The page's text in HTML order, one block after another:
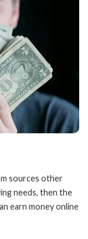
sources other
needs, then the
earn money online